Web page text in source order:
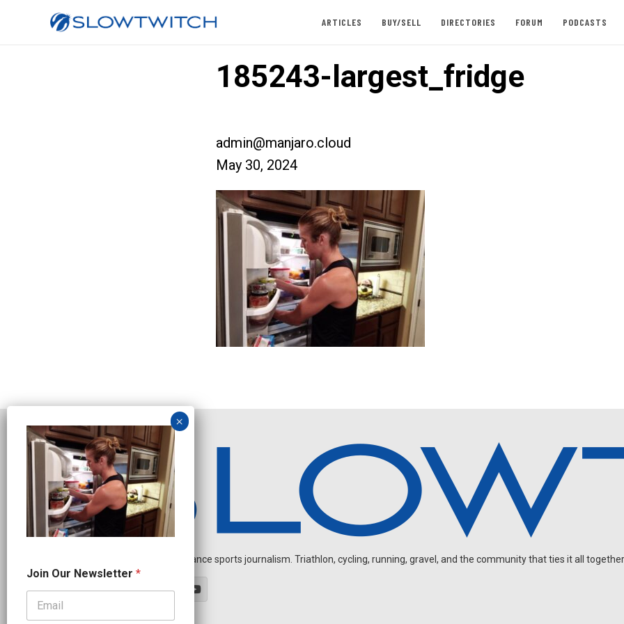
ARTICLES BUY/SELL DIRECTORIES FORUM PODCASTS
185243-largest_fridge
admin@manjaro.cloud
May 30, 2024
Independent endurance sports journalism. Triathlon, cycling, running, gravel, and the community that ties it all
J
o
n
Join Our Newsletter *